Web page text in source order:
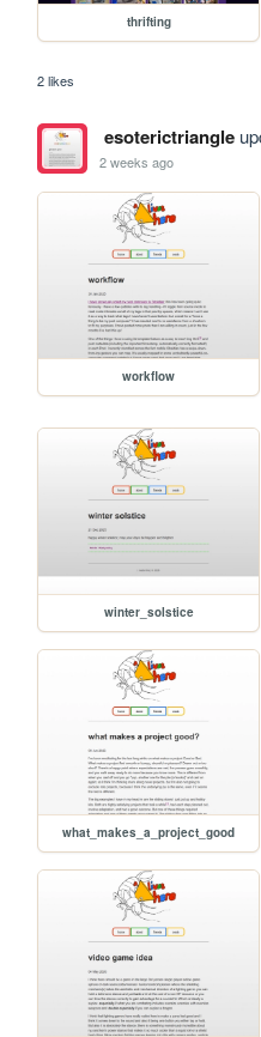
thrifting
2 likes
esoterictriangle
2 weeks ago
workflow
winter_solstice
what_makes_a_project_good